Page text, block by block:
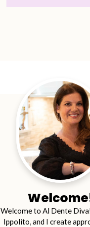
Welcome to Al Dente
Ippolito, and I create